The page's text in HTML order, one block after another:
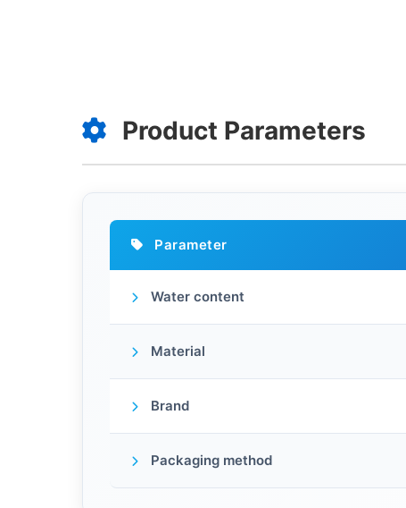
Product Parameters
Parameter
Water content
Material
Brand
Packaging method